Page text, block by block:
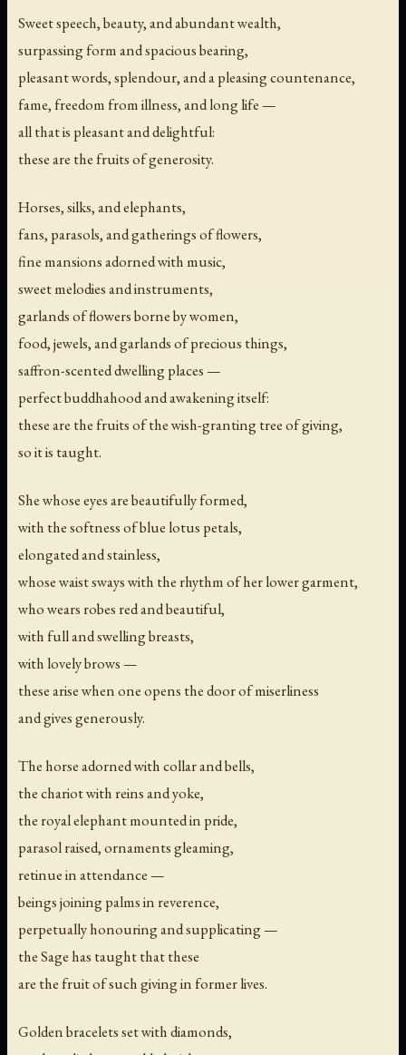
Sweet speech, beauty, and abundant wealth,
surpassing form and spacious bearing,
pleasant words, splendour, and a pleasing countenance,
fame, freedom from illness, and long life —
all that is pleasant and delightful:
these are the fruits of generosity.
Horses, silks, and elephants,
fans, parasols, and gatherings of flowers,
fine mansions adorned with music,
sweet melodies and instruments,
garlands of flowers borne by women,
food, jewels, and garlands of precious things,
saffron-scented dwelling places —
perfect buddhahood and awakening itself:
these are the fruits of the wish-granting tree of giving,
so it is taught.
She whose eyes are beautifully formed,
with the softness of blue lotus petals,
elongated and stainless,
whose waist sways with the rhythm of her lower garment,
who wears robes red and beautiful,
with full and swelling breasts,
with lovely brows —
these arise when one opens the door of miserliness
and gives generously.
The horse adorned with collar and bells,
the chariot with reins and yoke,
the royal elephant mounted in pride,
parasol raised, ornaments gleaming,
retinue in attendance —
beings joining palms in reverence,
perpetually honouring and supplicating —
the Sage has taught that these
are the fruit of such giving in former lives.
Golden bracelets set with diamonds,